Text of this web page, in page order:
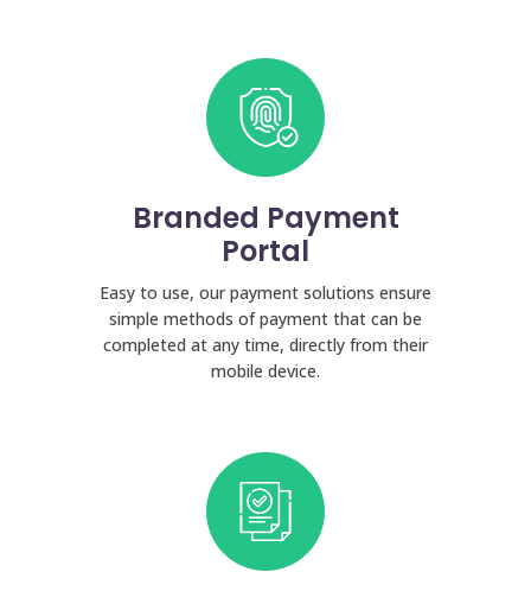
Branded Payment
Portal
Easy to use, our payment solutions ensure
simple methods of payment that can be
completed at any time, directly from their
mobile device.